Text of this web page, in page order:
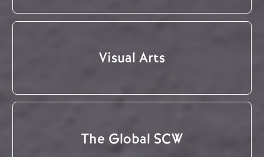
Visual Arts
The Global SCW